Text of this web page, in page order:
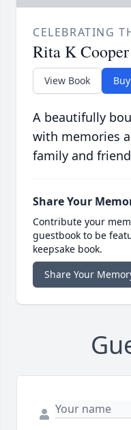
CELEBRATING
Rita K Cooper
View Book
A beautifully
with memories
family and
Share Your
Contribute your
guestbook to be
keepsake book.
Share Your